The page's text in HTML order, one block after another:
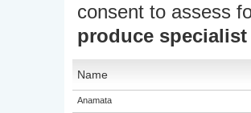
consent to assess
produce
Name
Anamata